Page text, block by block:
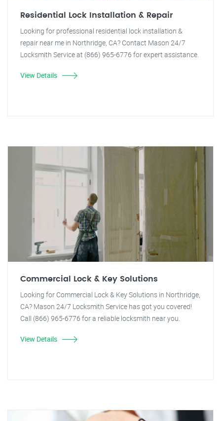
Residential Lock Installation & Repair
Looking for professional residential lock installation &
repair near me in Northridge, CA? Contact Mason 24/7
Locksmith Service at (866) 965-6776 for expert assistance.
View Details
Commercial Lock & Key Solutions
Looking for Commercial Lock & Key Solutions in Northridge,
CA? Mason 24/7 Locksmith Service has got you covered!
Call (866) 965-6776 for a reliable locksmith near you.
View Details